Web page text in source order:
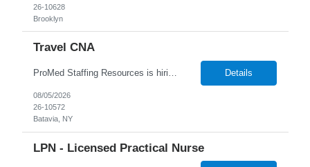
26-10628
Brooklyn
Travel CNA
ProMed Staffing Resources is hiring Certified Nursing Assistants to work in a Nursing Home located in Rochester, NY! This is a great opportunity with benefits including weekly pay, flexible scheduling and referral bonuses! Work the days and shifts you want! New Grads welcome to apply ! Job Description: Bathing and dressing patients Taking vital signs Collecting inform... Details
08/05/2026
26-10572
Batavia, NY
LPN - Licensed Practical Nurse